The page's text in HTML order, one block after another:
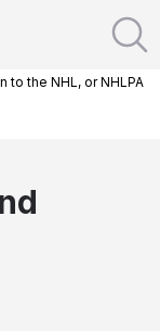
the NHL, or NHLPA